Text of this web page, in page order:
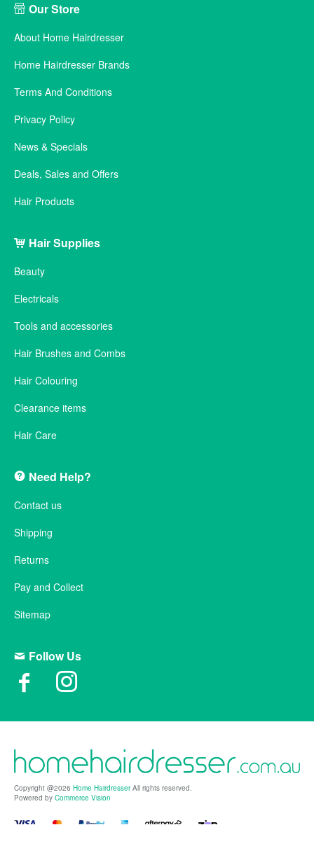
Our Store
About Home Hairdresser
Home Hairdresser Brands
Terms And Conditions
Privacy Policy
News & Specials
Deals, Sales and Offers
Hair Products
Hair Supplies
Beauty
Electricals
Tools and accessories
Hair Brushes and Combs
Hair Colouring
Clearance items
Hair Care
Need Help?
Contact us
Shipping
Returns
Pay and Collect
Sitemap
Follow Us
Copyright @2026 Home HairdresserAll rights reserved.
Powered by Commerce Vision